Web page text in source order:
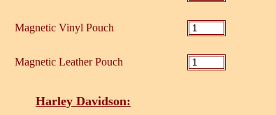
Magnetic Vinyl Pouch
Magnetic Leather Pouch
Harley Davidson: